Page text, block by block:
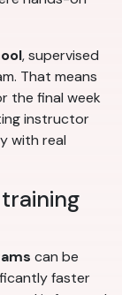
, supervised
That means
the final week
instructor
with real
can be
faster